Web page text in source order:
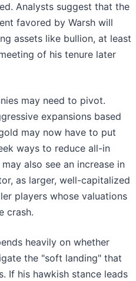
Analysts suggest that the
favored by Warsh will
assets like bullion, at least
of his tenure later
may need to pivot.
expansions based
may now have to put
ways to reduce all-in
also see an increase in
as larger, well-capitalized
players whose valuations
crash.
heavily on whether
the "soft landing" that
If his hawkish stance leads